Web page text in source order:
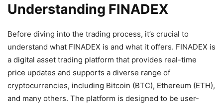
Understanding FINADEX
Before diving into the trading process, it’s crucial to
understand what FINADEX is and what it offers. FINADEX is
a digital asset trading platform that provides real-time
price updates and supports a diverse range of
cryptocurrencies, including Bitcoin (BTC), Ethereum (ETH),
and many others. The platform is designed to be user-